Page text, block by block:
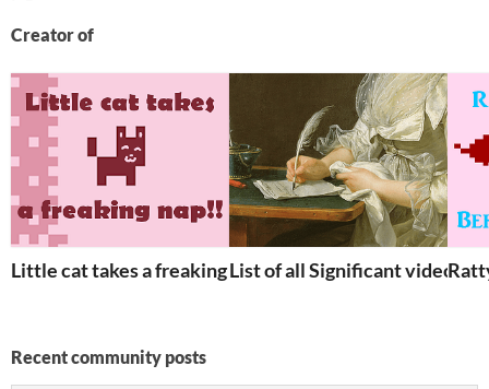
Creator of
Little cat takes a freaking napList of all Significant video
Recent community posts